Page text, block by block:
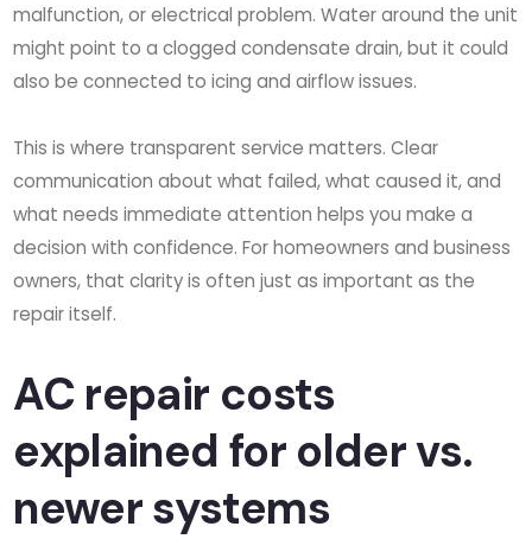
malfunction, or electrical problem. Water around the unit
might point to a clogged condensate drain, but it could
also be connected to icing and airflow issues.
This is where transparent service matters. Clear
communication about what failed, what caused it, and
what needs immediate attention helps you make a
decision with confidence. For homeowners and business
owners, that clarity is often just as important as the
repair itself.
AC repair costs
explained for older vs.
newer systems